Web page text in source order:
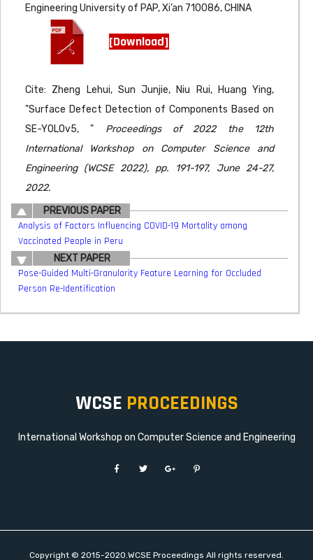
Engineering University of PAP, Xi’an 710086, CHINA
[Download]
Cite: Zheng Lehui, Sun Junjie, Niu Rui, Huang Ying,
"Surface Defect Detection of Components Based on
SE-YOLOv5, " Proceedings of 2022 the 12th
International Workshop on Computer Science and
Engineering (WCSE 2022), pp. 191-197, June 24-27,
2022.
PREVIOUS PAPER
Analysis of Factors Influencing COVID-19 Mortality among
Vaccinated People in Peru
NEXT PAPER
Pose-Guided Multi-Granularity Feature Learning for Occluded
Person Re-Identification
WCSE PROCEEDINGS
International Workshop on Computer Science and Engineering
Copyright © 2015-2020.WCSE Proceedings All rights reserved.